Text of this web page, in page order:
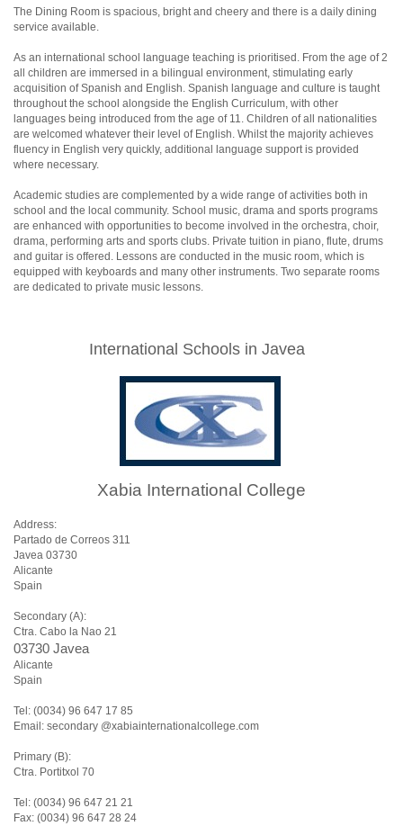
The Dining Room is spacious, bright and cheery and there is a daily dining
service available.
As an international school language teaching is prioritised. From the age of 2
all children are immersed in a bilingual environment, stimulating early
acquisition of Spanish and English. Spanish language and culture is taught
throughout the school alongside the English Curriculum, with other
languages being introduced from the age of 11. Children of all nationalities
are welcomed whatever their level of English. Whilst the majority achieves
fluency in English very quickly, additional language support is provided
where necessary.
Academic studies are complemented by a wide range of activities both in
school and the local community. School music, drama and sports programs
are enhanced with opportunities to become involved in the orchestra, choir,
drama, performing arts and sports clubs. Private tuition in piano, flute, drums
and guitar is offered. Lessons are conducted in the music room, which is
equipped with keyboards and many other instruments. Two separate rooms
are dedicated to private music lessons.
International Schools in Javea
Xabia International College
Address:
Partado de Correos 311
Javea 03730
Alicante
Spain
Secondary (A):
Ctra. Cabo la Nao 21
03730 Javea
Alicante
Spain
Tel: (0034) 96 647 17 85
Email: secondary @xabiainternationalcollege.com
Primary (B):
Ctra. Portitxol 70
Tel: (0034) 96 647 21 21
Fax: (0034) 96 647 28 24